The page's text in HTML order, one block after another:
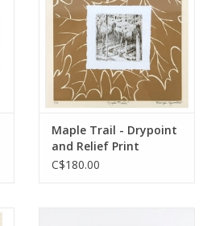
Maple Trail - Drypoint
and Relief Print
C$180.00